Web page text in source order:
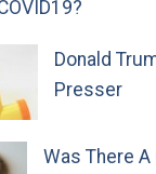
Donald
Presser
Was There